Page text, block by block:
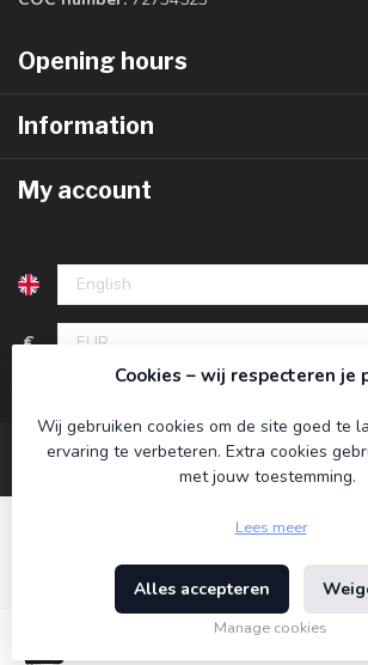
€21,95
Opening hours
Information
My account
€
© Copyright 2026 Koning Bamboe -
Theme byDyvelopment
Cookies – wij respecteren je
Wij gebruiken cookies om de site goed te
ervaring te verbeteren. Extra cookies
met jouw toestemming.
Lees meer
Alles accepteren
Manage cookies